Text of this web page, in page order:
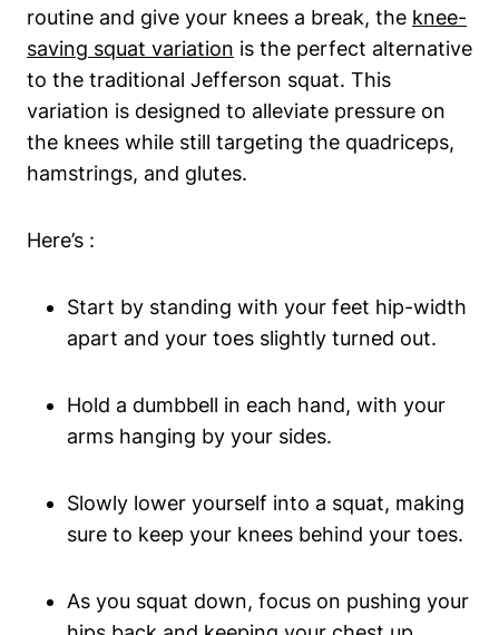
routine and give your knees a break, the knee-
saving squat variation is the perfect alternative
to the traditional Jefferson squat. This
variation is designed to alleviate pressure on
the knees while still targeting the quadriceps,
hamstrings, and glutes.
Here’s :
Start by standing with your feet hip-width
apart and your toes slightly turned out.
Hold a dumbbell in each hand, with your
arms hanging by your sides.
Slowly lower yourself into a squat, making
sure to keep your knees behind your toes.
As you squat down, focus on pushing your